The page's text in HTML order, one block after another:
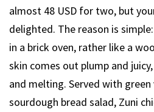
almost 48 USD for two, but
delighted. The reason is
in a brick oven, rather like a
skin comes out plump and
and melting. Served with
sourdough bread salad, Zuni